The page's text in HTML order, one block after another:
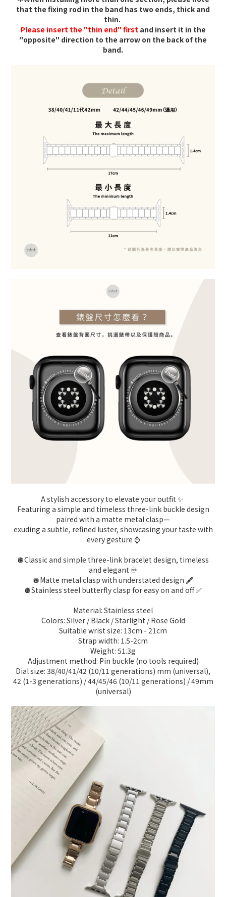
that the fixing rod in the band has two ends, thick and
thin.
Please insert the "thin end" firstand insert it in the
"opposite" direction to the arrow on the back of the
band.
A stylish accessory to elevate your outfit ✨
Featuring a simple and timeless three-link buckle design
paired with a matte metal clasp—
exuding a subtle, refined luster, showcasing your taste with
every gesture ⌚️
🪩Classic and simple three-link bracelet design, timeless
and elegant ♾️
🪩Matte metal clasp with understated design 🖋️
🪩Stainless steel butterfly clasp for easy on and off ✅
Material: Stainless steel
Colors: Silver / Black / Starlight / Rose Gold
Suitable wrist size: 13cm - 21cm
Strap width: 1.5-2cm
Weight: 51.3g
Adjustment method: Pin buckle (no tools required)
Dial size: 38/40/41/42 (10/11 generations) mm (universal),
42 (1-3 generations) / 44/45/46 (10/11 generations) / 49mm
(universal)